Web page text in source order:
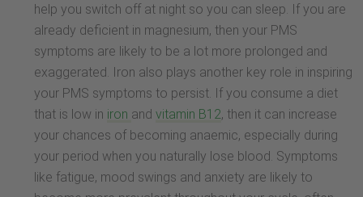
help you switch off at night so you can sleep. If you are
already deficient in magnesium, then your PMS
symptoms are likely to be a lot more prolonged and
exaggerated. Iron also plays another key role in inspiring
your PMS symptoms to persist. If you consume a diet
that is low in iron and vitamin B12, then it can increase
your chances of becoming anaemic, especially during
your period when you naturally lose blood. Symptoms
like fatigue, mood swings and anxiety are likely to